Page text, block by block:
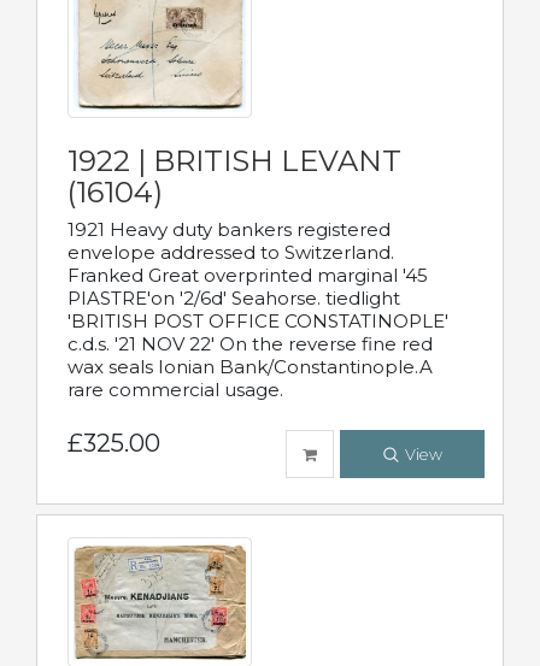
1922 | BRITISH LEVANT
(16104)
1921 Heavy duty bankers registered
envelope addressed to Switzerland.
Franked Great overprinted marginal '45
PIASTRE'on '2/6d' Seahorse. tiedlight
'BRITISH POST OFFICE CONSTATINOPLE'
c.d.s. '21 NOV 22' On the reverse fine red
wax seals Ionian Bank/Constantinople.A
rare commercial usage.
£325.00 View